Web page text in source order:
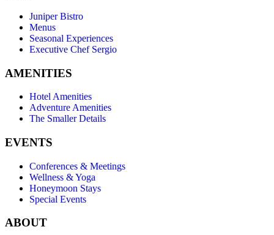
Juniper Bistro
Menus
Seasonal Experiences
Executive Chef Sergio
AMENITIES
Hotel Amenities
Adventure Amenities
The Smaller Details
EVENTS
Conferences & Meetings
Wellness & Yoga
Honeymoon Stays
Special Events
ABOUT